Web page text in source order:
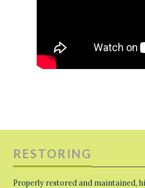
RESTORING
Properly restored and maintained,